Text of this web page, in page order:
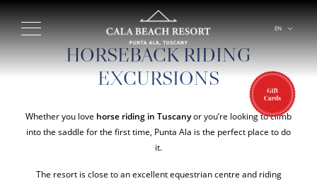
EN
HORSEBACK RIDING
EXCURSIONS
Whether you love horse riding in Tuscanyor you’re looking to climb
into the saddle for the first time, Punta Ala is the perfect place to do
it.
The resort is close to an excellent equestrian centre and riding